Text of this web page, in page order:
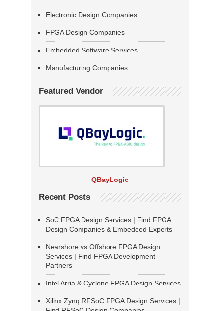
Electronic Design Companies
FPGA Design Companies
Embedded Software Services
Manufacturing Companies
Featured Vendor
QBayLogic
Recent Posts
SoC FPGA Design Services | Find FPGA
Design Companies & Embedded Experts
Nearshore vs Offshore FPGA Design
Services | Find FPGA Development
Partners
Intel Arria & Cyclone FPGA Design Services
Xilinx Zynq RFSoC FPGA Design Services |